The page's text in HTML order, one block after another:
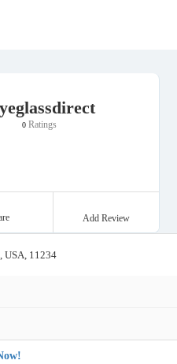
0Ratings
Add Review
USA, 11234
Now!